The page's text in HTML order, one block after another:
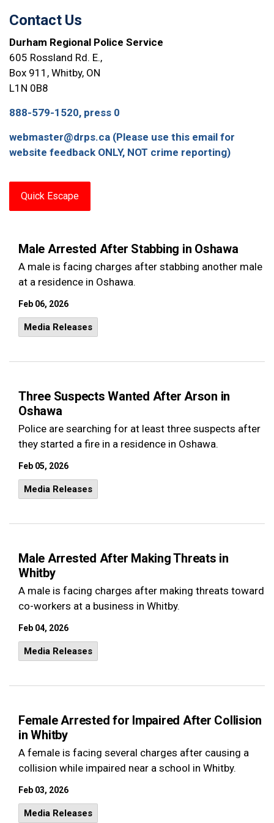
Male Arrested After Stabbing in Oshawa
A male is facing charges after stabbing another male
at a residence in Oshawa.
Feb 06, 2026
Media Releases
Three Suspects Wanted After Arson in
Oshawa
Police are searching for at least three suspects after
they started a fire in a residence in Oshawa.
Feb 05, 2026
Media Releases
Male Arrested After Making Threats in
Whitby
A male is facing charges after making threats toward
co-workers at a business in Whitby.
Feb 04, 2026
Media Releases
Female Arrested for Impaired After Collision
in Whitby
A female is facing several charges after causing a
collision while impaired near a school in Whitby.
Feb 03, 2026
Media Releases
Contact Us
Durham Regional Police Service
605 Rossland Rd. E.,
Box 911, Whitby, ON
L1N 0B8
888-579-1520, press 0
webmaster@drps.ca (Please use this email for
website feedback ONLY, NOT crime reporting)
Quick Escape